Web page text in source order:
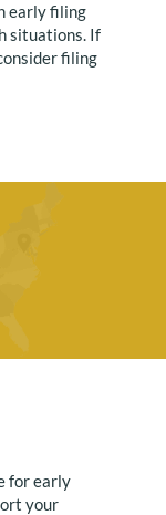
early filing
situations. If
filing
for early
your